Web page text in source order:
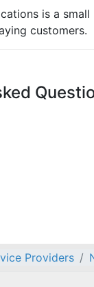
is a
customers.
Providers